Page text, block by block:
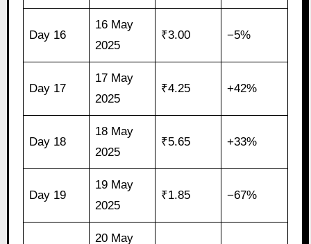
Day 16
16 May
2025
₹3.00 −5%
Day 17
17 May
2025
₹4.25 +42%
Day 18
18 May
2025
₹5.65 +33%
Day 19
19 May
2025
₹1.85 −67%
20 May